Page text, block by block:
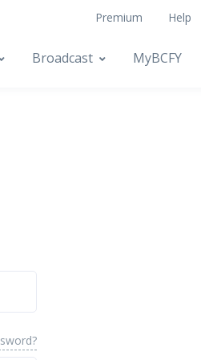
Premium Help
Broadcast MyBCFY